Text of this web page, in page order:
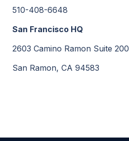
510-408-6648
San Francisco HQ
2603 Camino Ramon Suite 200
San Ramon, CA 94583